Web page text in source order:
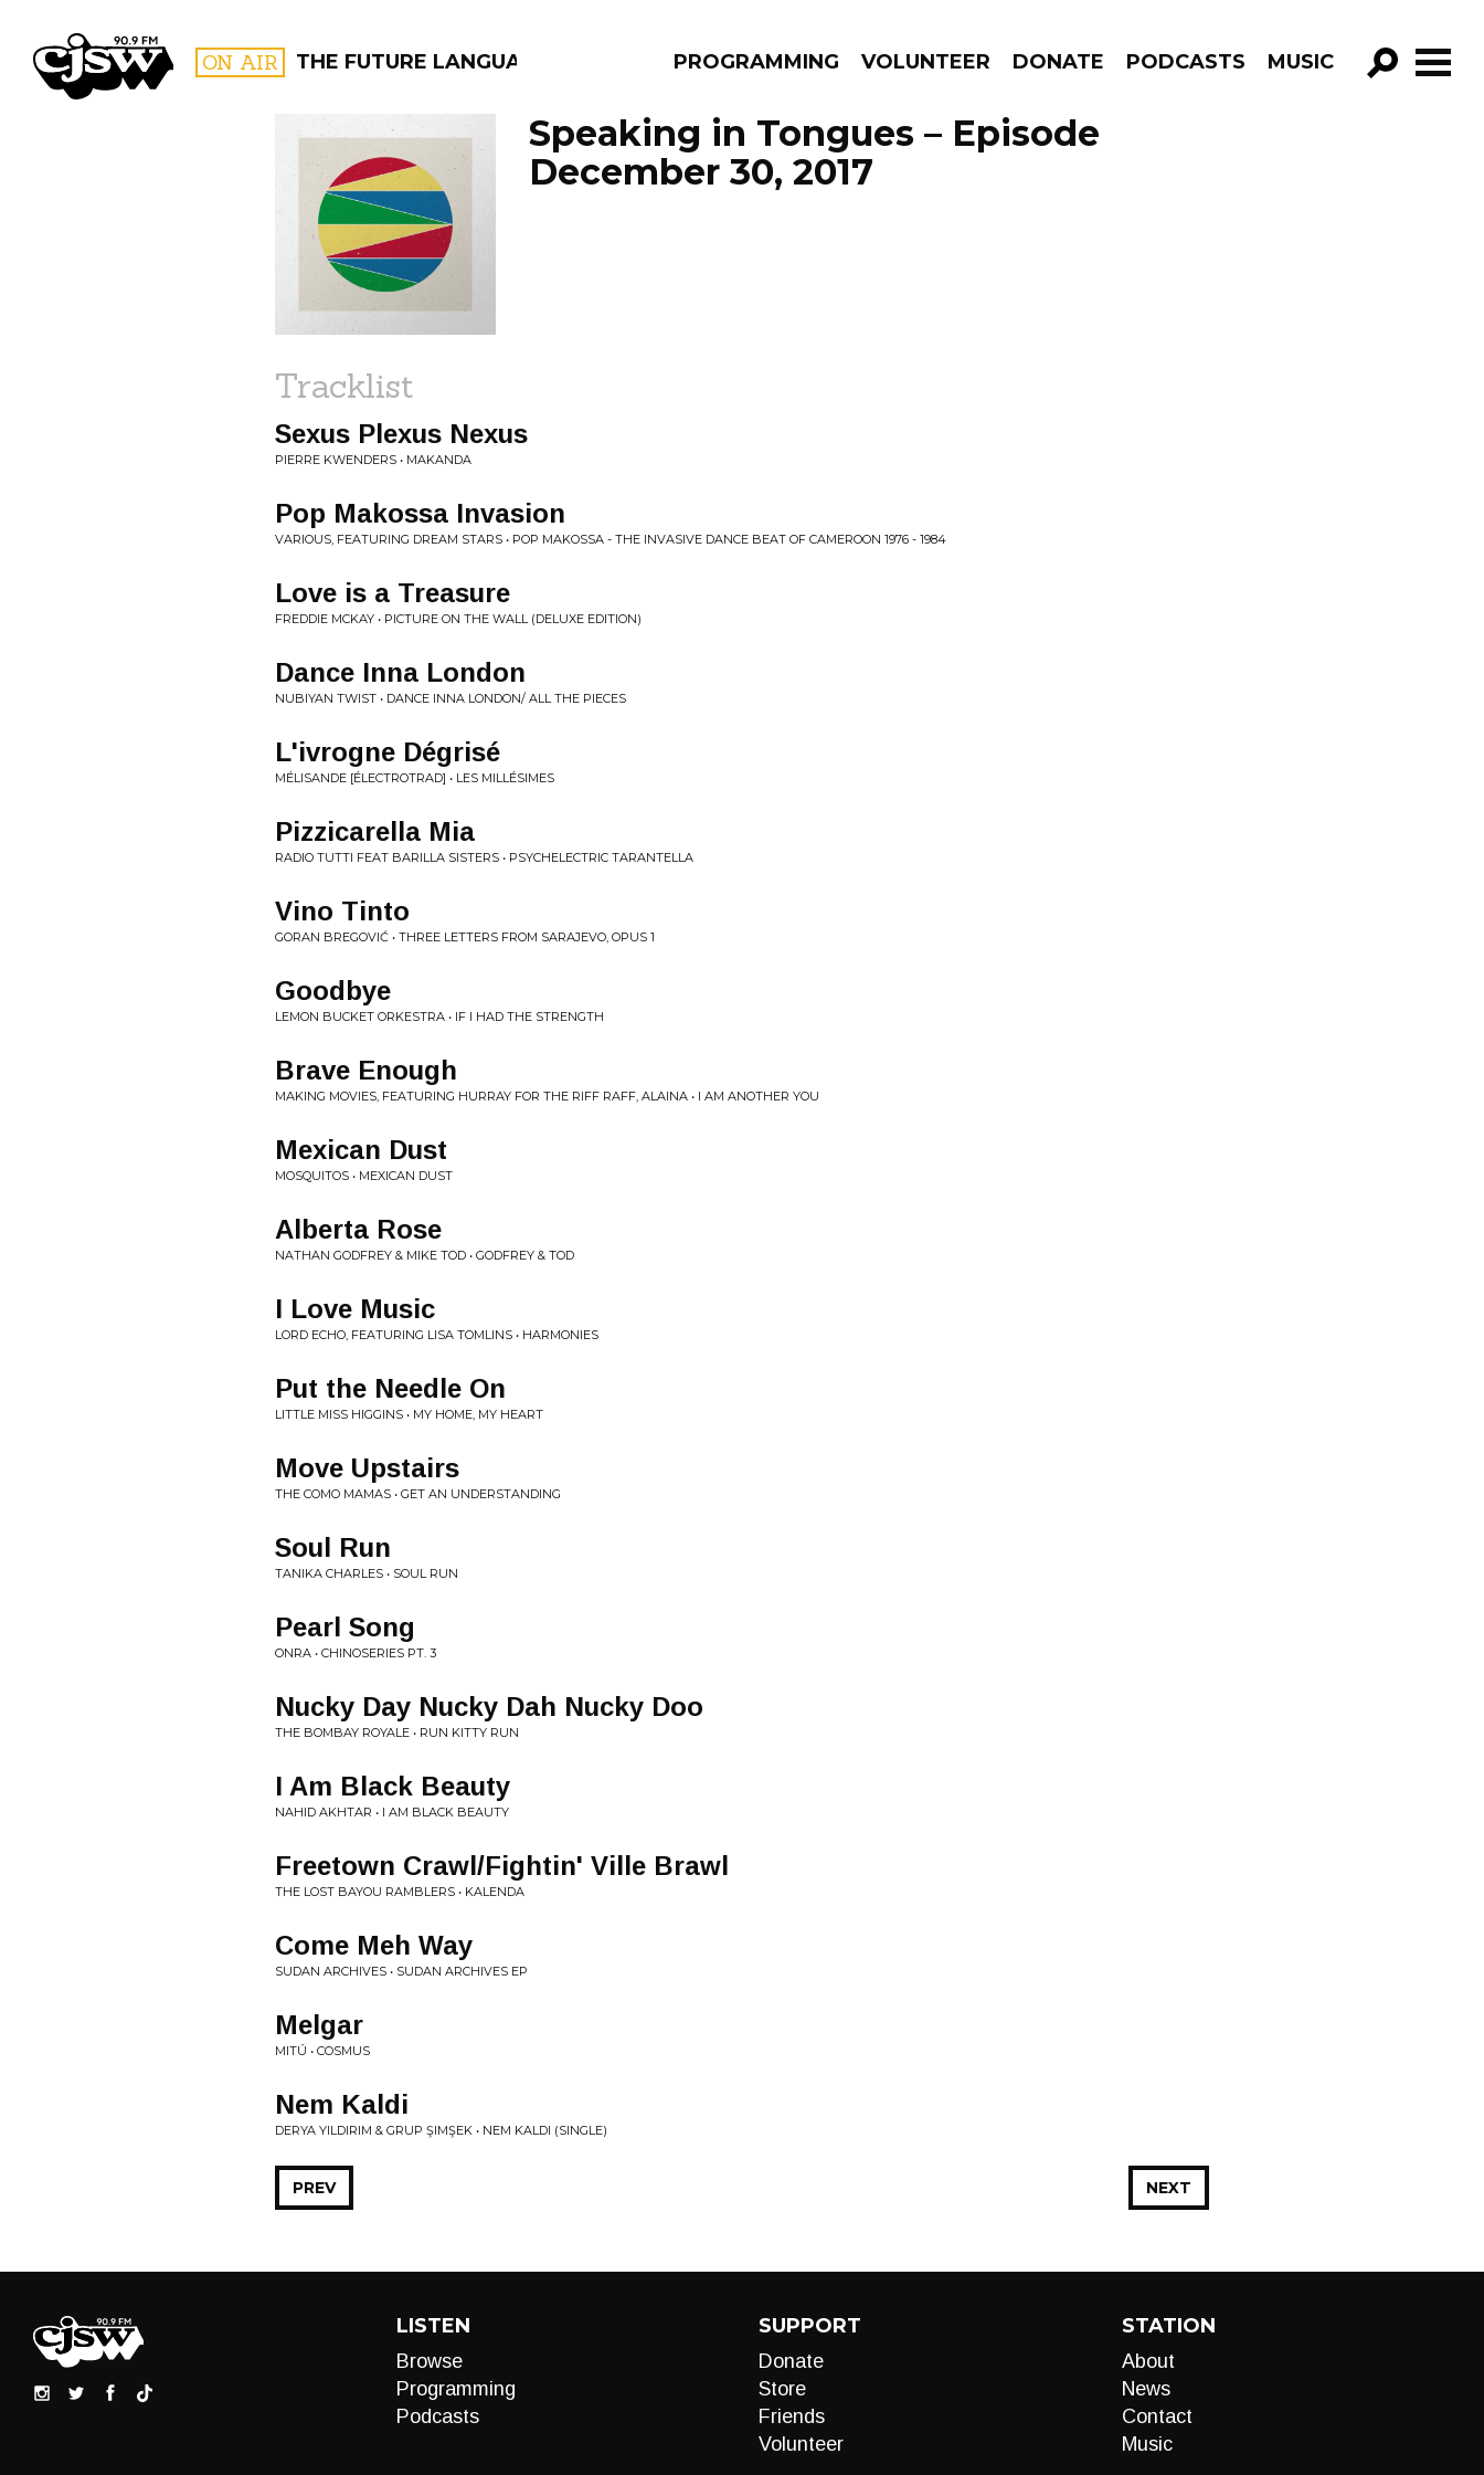
CJSW ON AIR THE FUTURE LANGUAGE PROGRAMMING VOLUNTEER DONATE PODCASTS MUSIC
GO!
FILTER BY:
PROGRAMS
Speaking in Tongues – Episode
December 30, 2017
Tracklist
Sexus Plexus Nexus
PIERRE KWENDERS • MAKANDA
Pop Makossa Invasion
VARIOUS, FEATURING DREAM STARS • POP MAKOSSA - THE INVASIVE DANCE BEAT OF CAMEROON 1976 - 1984
Love is a Treasure
FREDDIE MCKAY • PICTURE ON THE WALL (DELUXE EDITION)
Dance Inna London
NUBIYAN TWIST • DANCE INNA LONDON/ ALL THE PIECES
L'ivrogne Dégrisé
MÉLISANDE [ÉLECTROTRAD] • LES MILLÉSIMES
Pizzicarella Mia
RADIO TUTTI FEAT BARILLA SISTERS • PSYCHELECTRIC TARANTELLA
Vino Tinto
GORAN BREGOVIĆ • THREE LETTERS FROM SARAJEVO, OPUS 1
Goodbye
LEMON BUCKET ORKESTRA • IF I HAD THE STRENGTH
Brave Enough
MAKING MOVIES, FEATURING HURRAY FOR THE RIFF RAFF, ALAINA • I AM ANOTHER YOU
Mexican Dust
MOSQUITOS • MEXICAN DUST
Alberta Rose
NATHAN GODFREY & MIKE TOD • GODFREY & TOD
I Love Music
LORD ECHO, FEATURING LISA TOMLINS • HARMONIES
Put the Needle On
LITTLE MISS HIGGINS • MY HOME, MY HEART
Move Upstairs
THE COMO MAMAS • GET AN UNDERSTANDING
Soul Run
TANIKA CHARLES • SOUL RUN
Pearl Song
ONRA • CHINOSERIES PT. 3
Nucky Day Nucky Dah Nucky Doo
THE BOMBAY ROYALE • RUN KITTY RUN
I Am Black Beauty
NAHID AKHTAR • I AM BLACK BEAUTY
Freetown Crawl/Fightin' Ville Brawl
THE LOST BAYOU RAMBLERS • KALENDA
Come Meh Way
SUDAN ARCHIVES • SUDAN ARCHIVES EP
Melgar
MITÚ • COSMUS
Nem Kaldi
DERYA YILDIRIM & GRUP ŞIMŞEK • NEM KALDI (SINGLE)
NEXT
PREV
LISTEN
Browse
Programming
Podcasts
SUPPORT
Donate
Store
Friends
Volunteer
STATION
About
News
Contact
Music